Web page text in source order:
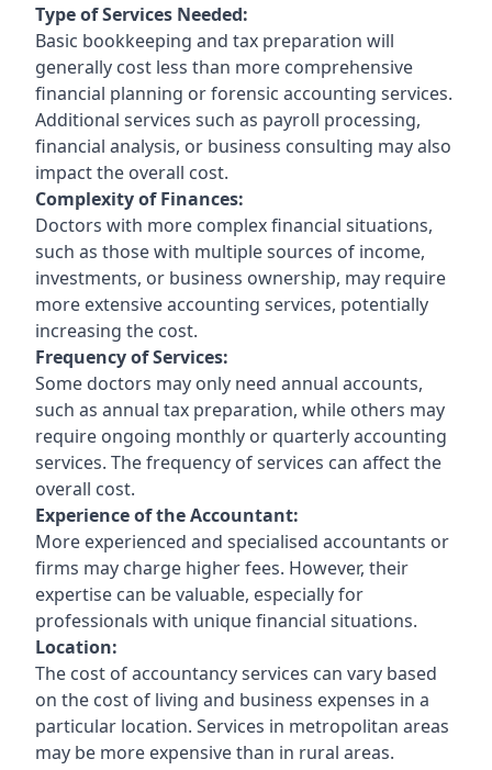
Type of Services Needed:
Basic bookkeeping and tax preparation will
generally cost less than more comprehensive
financial planning or forensic accounting services.
Additional services such as payroll processing,
financial analysis, or business consulting may also
impact the overall cost.
Complexity of Finances:
Doctors with more complex financial situations,
such as those with multiple sources of income,
investments, or business ownership, may require
more extensive accounting services, potentially
increasing the cost.
Frequency of Services:
Some doctors may only need annual accounts,
such as annual tax preparation, while others may
require ongoing monthly or quarterly accounting
services. The frequency of services can affect the
overall cost.
Experience of the Accountant:
More experienced and specialised accountants or
firms may charge higher fees. However, their
expertise can be valuable, especially for
professionals with unique financial situations.
Location:
The cost of accountancy services can vary based
on the cost of living and business expenses in a
particular location. Services in metropolitan areas
may be more expensive than in rural areas.